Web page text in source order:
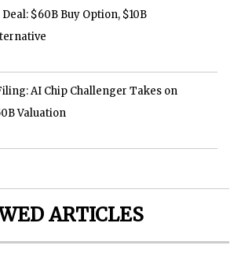
$60B Buy Option, $10B
AI Chip Challenger Takes on
Valuation
ARTICLES